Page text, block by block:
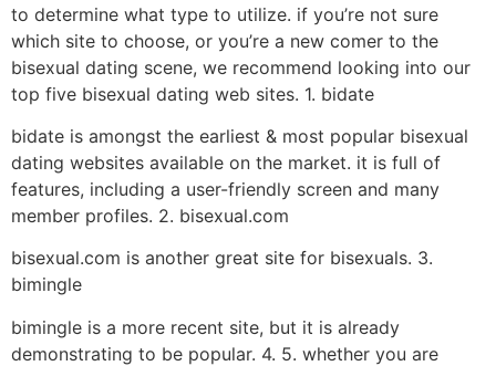
to determine what type to utilize. if you’re not sure
which site to choose, or you’re a new comer to the
bisexual dating scene, we recommend looking into our
top five bisexual dating web sites. 1. bidate
bidate is amongst the earliest & most popular bisexual
dating websites available on the market. it is full of
features, including a user-friendly screen and many
member profiles. 2. bisexual.com
bisexual.com is another great site for bisexuals. 3.
bimingle
bimingle is a more recent site, but it is already
demonstrating to be popular. 4. 5. whether you are